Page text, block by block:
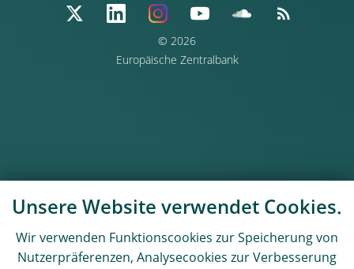
© 2026
Europäische Zentralbank
Unsere Website verwendet Cookies.
Wir verwenden Funktionscookies zur Speicherung von
Nutzerpräferenzen, Analysecookies zur Verbesserung